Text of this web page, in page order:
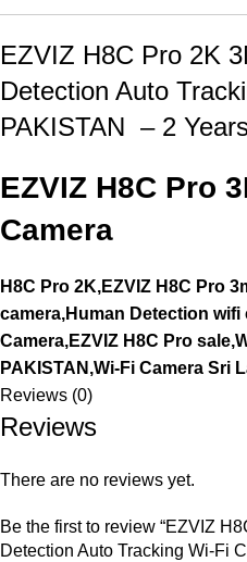
EZVIZ H8C Pro 2K
Detection Auto
PAKISTAN – 2
EZVIZ H8C Pro
Camera
H8C Pro 2K,EZVIZ H8C Pro
camera,Human Detection
Camera,EZVIZ H8C Pro
PAKISTAN,Wi-Fi Camera Sri
Reviews (0)
Reviews
There are no reviews yet.
Be the first to review “EZVIZ
Detection Auto Tracking Wi-Fi